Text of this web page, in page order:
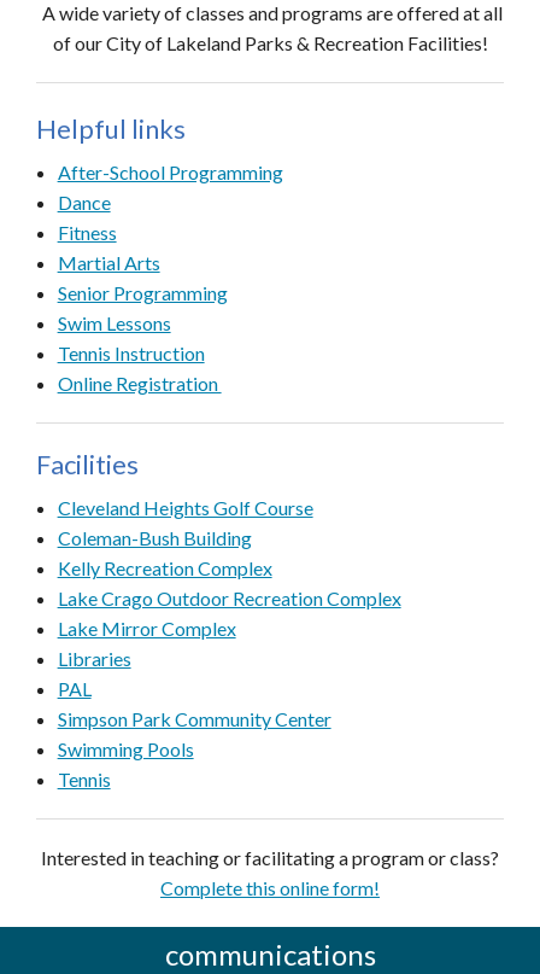
A wide variety of classes and programs are offered at all
of our City of Lakeland Parks & Recreation Facilities!
Helpful links
After-School Programming
Dance
Fitness
Martial Arts
Senior Programming
Swim Lessons
Tennis Instruction
Online Registration
Facilities
Cleveland Heights Golf Course
Coleman-Bush Building
Kelly Recreation Complex
Lake Crago Outdoor Recreation Complex
Lake Mirror Complex
Libraries
PAL
Simpson Park Community Center
Swimming Pools
Tennis
Interested in teaching or facilitating a program or class?
Complete this online form!
communications